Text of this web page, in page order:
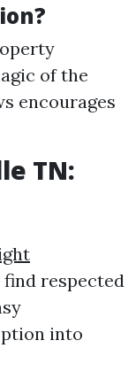
of the
encourages
TN:
respected
into